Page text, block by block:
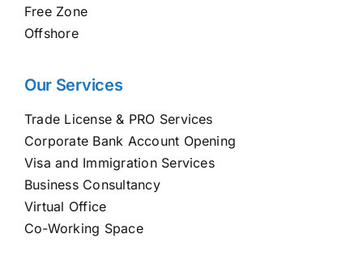
Free Zone
Offshore
Our Services
Trade License & PRO Services
Corporate Bank Account Opening
Visa and Immigration Services
Business Consultancy
Virtual Office
Co-Working Space